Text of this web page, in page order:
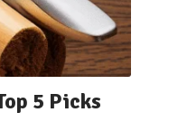
5 Picks